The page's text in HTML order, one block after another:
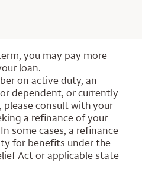
you may pay more
loan.
on active duty, an
dependent, or currently
please consult with your
a refinance of your
some cases, a refinance
for benefits under the
Act or applicable state